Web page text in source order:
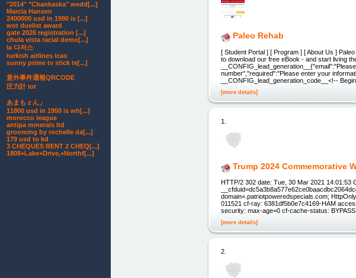
Paleo Rehab
[ Student Portal ] [ Program ] [ About Us ]
to download our free eBook - and start living
number","required":"Please enter your
__CONFIG_lead_generation_code__<!--
[more details]
1.
Trump 2024 Commemorative
HTTP/2 302 date: Tue, 30 Mar 2021
domain=.patriotpoweredspecials.com;
011521 cf-ray: 6381df5b0e7c4169-HAM
security: max-age=0 cf-cache-status: BYPASS
[more details]
2.
"2014" "Chankaska" wedd[...]
Marcia Hansen
2400000 usd in 1990 is [...]
wot duelist award
gate 2026 registration [...]
chula vista racial demo[...]
la 다저스
turkish airlines icao
sunny prime tv stick te[...]
意外事件通報QRCODE
圧力計 iot
あまもｚん」
11800 usd in 1950 is wh[...]
morocco league
antipa minerals ltd
grooming by rochelle da[...]
179 usd to kd
3 CHEQUES RENT 2 CHEQ[...]
1808+Lake+Drive,+Northf[...]